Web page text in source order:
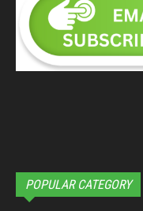
POPULAR CATEGORY